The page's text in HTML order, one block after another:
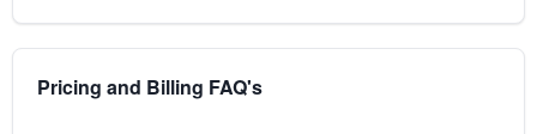
Pricing and Billing FAQ's